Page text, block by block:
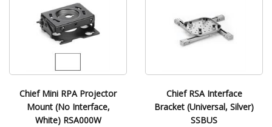
Chief Mini RPA Projector
Mount (No Interface,
White) RSA000W
Chief RSA Interface
Bracket (Universal, Silver)
SSBUS